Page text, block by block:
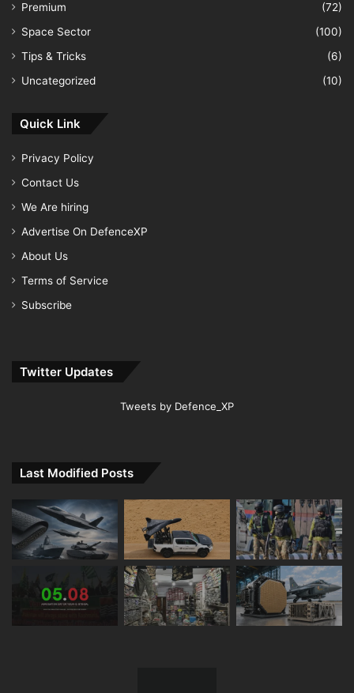
Premium
(72)
Space Sector
(100)
Tips & Tricks
(6)
Uncategorized
(10)
Quick Link
Privacy Policy
Contact Us
We Are hiring
Advertise On DefenceXP
About Us
Terms of Service
Subscribe
Twitter Updates
Tweets by Defence_XP
Last Modified Posts